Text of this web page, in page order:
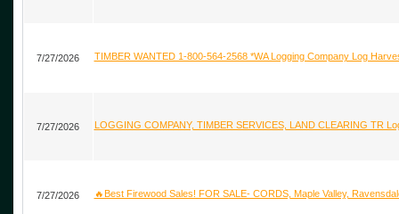
7/27/2026 TIMBER WANTED 1-800-564-2568 *WA Logging Company Log
7/27/2026 LOGGING COMPANY, TIMBER SERVICES, LAND CLEARING TR
7/27/2026 🔥Best Firewood Sales! FOR SALE- CORDS, Maple Valley,